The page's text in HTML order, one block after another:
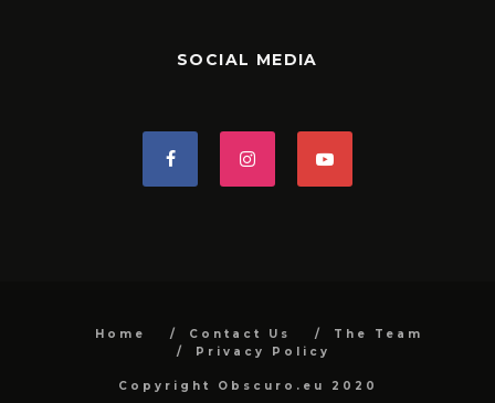
SOCIAL MEDIA
Home Contact Us
The Team
Privacy Policy
Copyright Obscuro.eu 2020